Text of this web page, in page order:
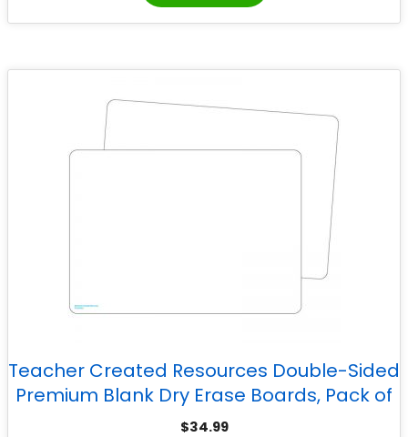
Teacher Created Resources Double-Sided
Premium Blank Dry Erase Boards, Pack of
10
$34.99